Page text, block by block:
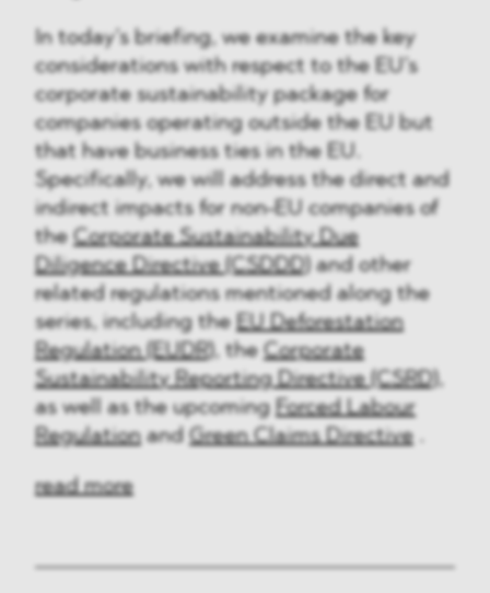
In today’s briefing, we examine the key
considerations with respect to the EU’s
corporate sustainability package for
companies operating outside the EU but
that have business ties in the EU.
Specifically, we will address the direct and
indirect impacts for non-EU companies of
the Corporate Sustainability Due
Diligence Directive (CSDDD) and other
related regulations mentioned along the
series, including the EU Deforestation
Regulation (EUDR) , the Corporate
Sustainability Reporting Directive (CSRD) ,
as well as the upcoming Forced Labour
Regulationand Green Claims Directive.
read more